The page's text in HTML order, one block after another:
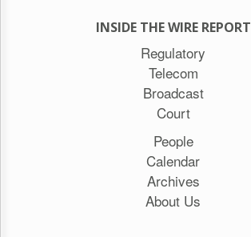
INSIDE THE WIRE REPORT
Regulatory
Telecom
Broadcast
Court
People
Calendar
Archives
About Us